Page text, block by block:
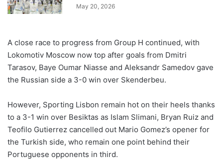
May 20, 2026
A close race to progress from Group H continued, with
Lokomotiv Moscow now top after goals from Dmitri
Tarasov, Baye Oumar Niasse and Aleksandr Samedov gave
the Russian side a 3-0 win over Skenderbeu.
However, Sporting Lisbon remain hot on their heels thanks
to a 3-1 win over Besiktas as Islam Slimani, Bryan Ruiz and
Teofilo Gutierrez cancelled out Mario Gomez’s opener for
the Turkish side, who remain one point behind their
Portuguese opponents in third.